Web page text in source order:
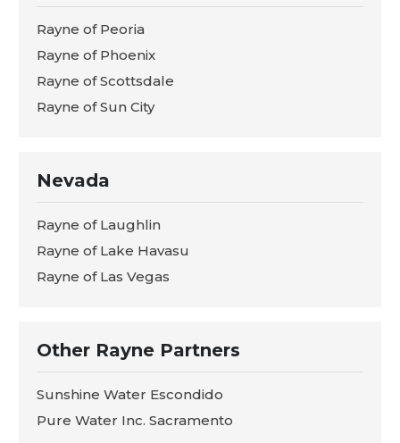
Rayne of Peoria
Rayne of Phoenix
Rayne of Scottsdale
Rayne of Sun City
Nevada
Rayne of Laughlin
Rayne of Lake Havasu
Rayne of Las Vegas
Other Rayne Partners
Sunshine Water Escondido
Pure Water Inc. Sacramento